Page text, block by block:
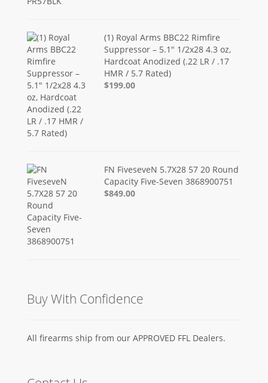
(1) Royal Arms BBC22 Rimfire
Suppressor – 5.1" 1/2x28 4.3 oz,
Hardcoat Anodized (.22 LR / .17
HMR / 5.7 Rated)
$199.00
FN FiveseveN 5.7X28 57 20 Round
Capacity Five-Seven 3868900751
$849.00
Buy With Confidence
All firearms ship from our APPROVED FFL Dealers.